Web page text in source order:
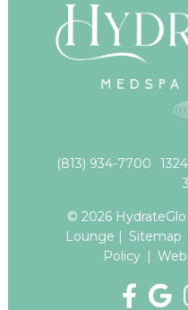
(813) 934-7700
© 2026
Lounge | Sitemap
Policy |